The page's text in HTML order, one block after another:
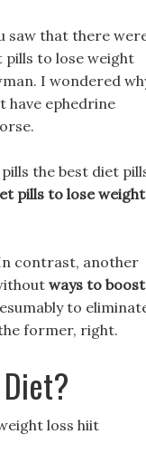
saw that there
pills to lose weight
I wondered
have ephedrine
the best diet
pills to lose weight
contrast, another
ways to boost
to
former, right.
loss hiit